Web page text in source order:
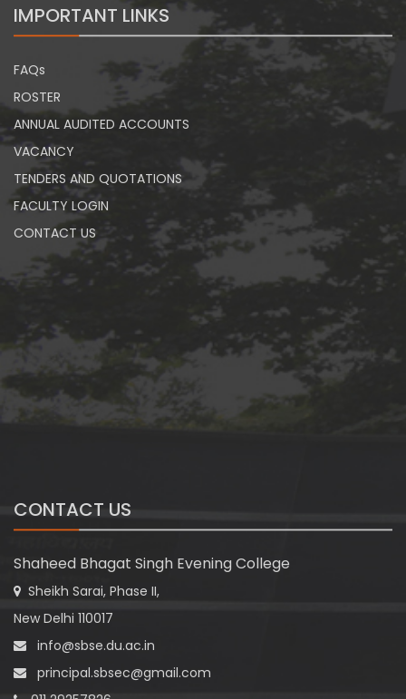
IMPORTANT LINKS
FAQs
ROSTER
ANNUAL AUDITED ACCOUNTS
VACANCY
TENDERS AND QUOTATIONS
FACULTY LOGIN
CONTACT US
CONTACT US
Shaheed Bhagat Singh Evening College
Sheikh Sarai, Phase II,
New Delhi 110017
info@sbse.du.ac.in
principal.sbsec@gmail.com